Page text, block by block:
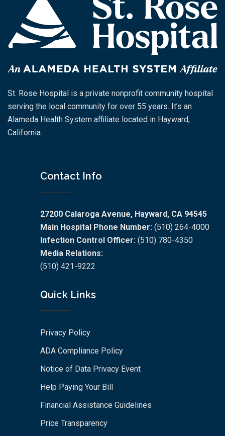
St. Rose Hospital is a private nonprofit community hospital
serving the local community for over 55 years. It’s an
Alameda Health System affiliate located in Hayward,
California.
Contact Info
27200 Calaroga Avenue, Hayward, CA 94545
Main Hospital Phone Number: (510) 264-4000
Infection Control Officer: (510) 780-4350
Media Relations:
(510) 421-9222
Quick Links
Privacy Policy
ADA Compliance Policy
Notice of Data Privacy Event
Help Paying Your Bill
Financial Assistance Guidelines
Price Transparency